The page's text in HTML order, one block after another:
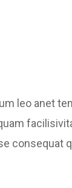
leo anet
consequat